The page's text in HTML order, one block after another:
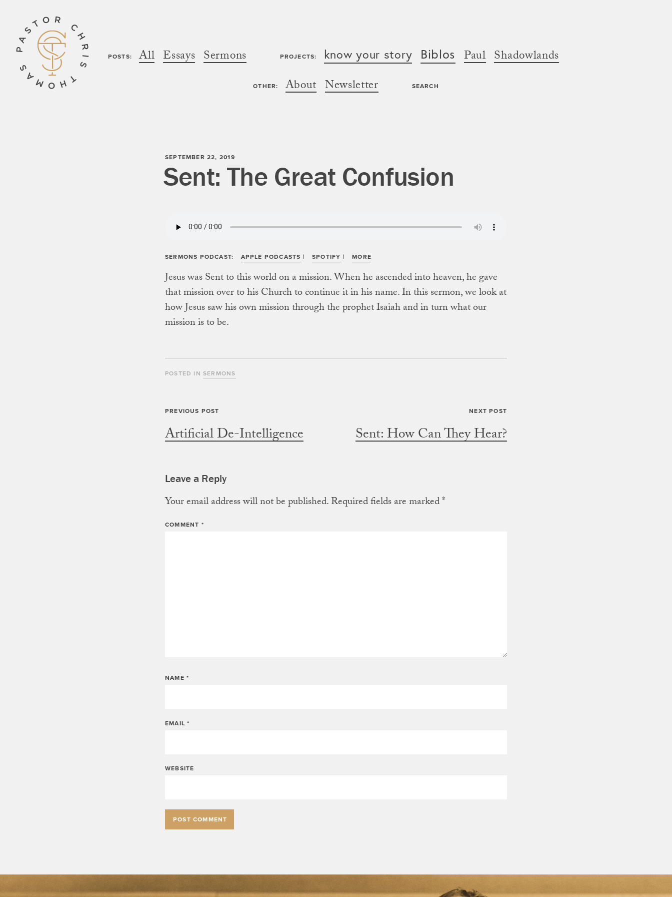
POSTS: All Essays Sermons PROJECTS: know your story Biblos Paul Shadowlands
OTHER: About Newsletter SEARCH
SEPTEMBER 22, 2019
Sent: The Great Confusion
SERMONS PODCAST: APPLE PODCASTS | SPOTIFY | MORE
Jesus was Sent to this world on a mission. When he ascended into heaven, he gave
that mission over to his Church to continue it in his name. In this sermon, we look at
how Jesus saw his own mission through the prophet Isaiah and in turn what our
mission is to be.
POSTED INSERMONS
Artificial De-Intelligence Sent: How Can They Hear?
Leave a Reply
Your email address will not be published.Required fields are marked*
COMMENT *
NAME*
EMAIL*
WEBSITE